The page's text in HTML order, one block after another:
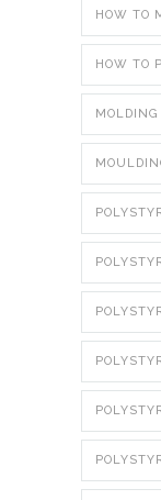
HOW TO
HOW TO
MOLDING